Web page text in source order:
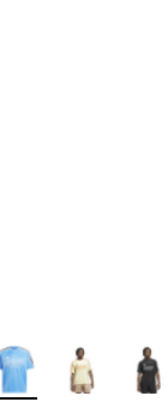
1 reviews
Colors